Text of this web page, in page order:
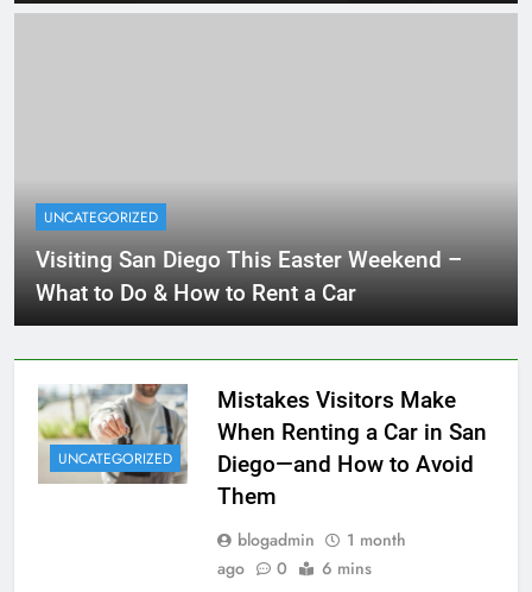
UNCATEGORIZED
Visiting San Diego This Easter Weekend –
What to Do & How to Rent a Car
UNCATEGORIZED
Mistakes Visitors Make
When Renting a Car in San
Diego—and How to Avoid
Them
blogadmin
1 month
ago
0 6 mins